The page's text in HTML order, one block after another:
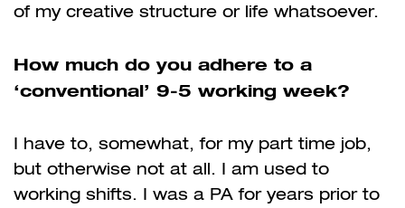
of my creative structure or life whatsoever.
How much do you adhere to a
‘conventional’ 9-5 working week?
I have to, somewhat, for my part time job,
but otherwise not at all. I am used to
working shifts. I was a PA for years prior to